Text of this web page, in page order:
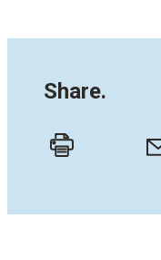
Share.